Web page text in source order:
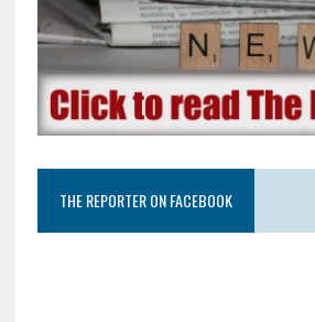
THE REPORTER ON FACEBOOK